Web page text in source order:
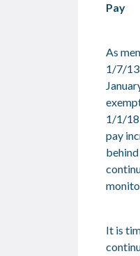
Pay
As
1/7/13
1/1/18
pay
It is